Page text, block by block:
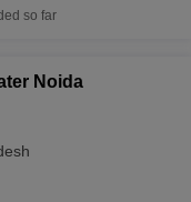
so far
Noida